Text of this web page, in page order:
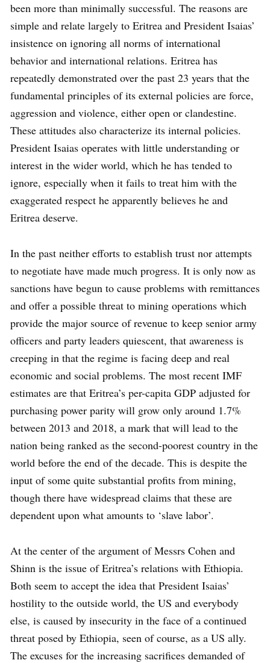
been more than minimally successful. The reasons are
simple and relate largely to Eritrea and President Isaias’
insistence on ignoring all norms of international
behavior and international relations. Eritrea has
repeatedly demonstrated over the past 23 years that the
fundamental principles of its external policies are force,
aggression and violence, either open or clandestine.
These attitudes also characterize its internal policies.
President Isaias operates with little understanding or
interest in the wider world, which he has tended to
ignore, especially when it fails to treat him with the
exaggerated respect he apparently believes he and
Eritrea deserve.
In the past neither efforts to establish trust nor attempts
to negotiate have made much progress. It is only now as
sanctions have begun to cause problems with remittances
and offer a possible threat to mining operations which
provide the major source of revenue to keep senior army
officers and party leaders quiescent, that awareness is
creeping in that the regime is facing deep and real
economic and social problems. The most recent IMF
estimates are that Eritrea’s per-capita GDP adjusted for
purchasing power parity will grow only around 1.7%
between 2013 and 2018, a mark that will lead to the
nation being ranked as the second-poorest country in the
world before the end of the decade. This is despite the
input of some quite substantial profits from mining,
though there have widespread claims that these are
dependent upon what amounts to ‘slave labor’.
At the center of the argument of Messrs Cohen and
Shinn is the issue of Eritrea’s relations with Ethiopia.
Both seem to accept the idea that President Isaias’
hostility to the outside world, the US and everybody
else, is caused by insecurity in the face of a continued
threat posed by Ethiopia, seen of course, as a US ally.
The excuses for the increasing sacrifices demanded of